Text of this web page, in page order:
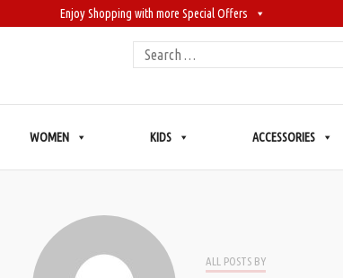
Enjoy Shopping with more Special Offers
Search
WOMEN KIDS ACCESSORIES
ALL POSTS BY